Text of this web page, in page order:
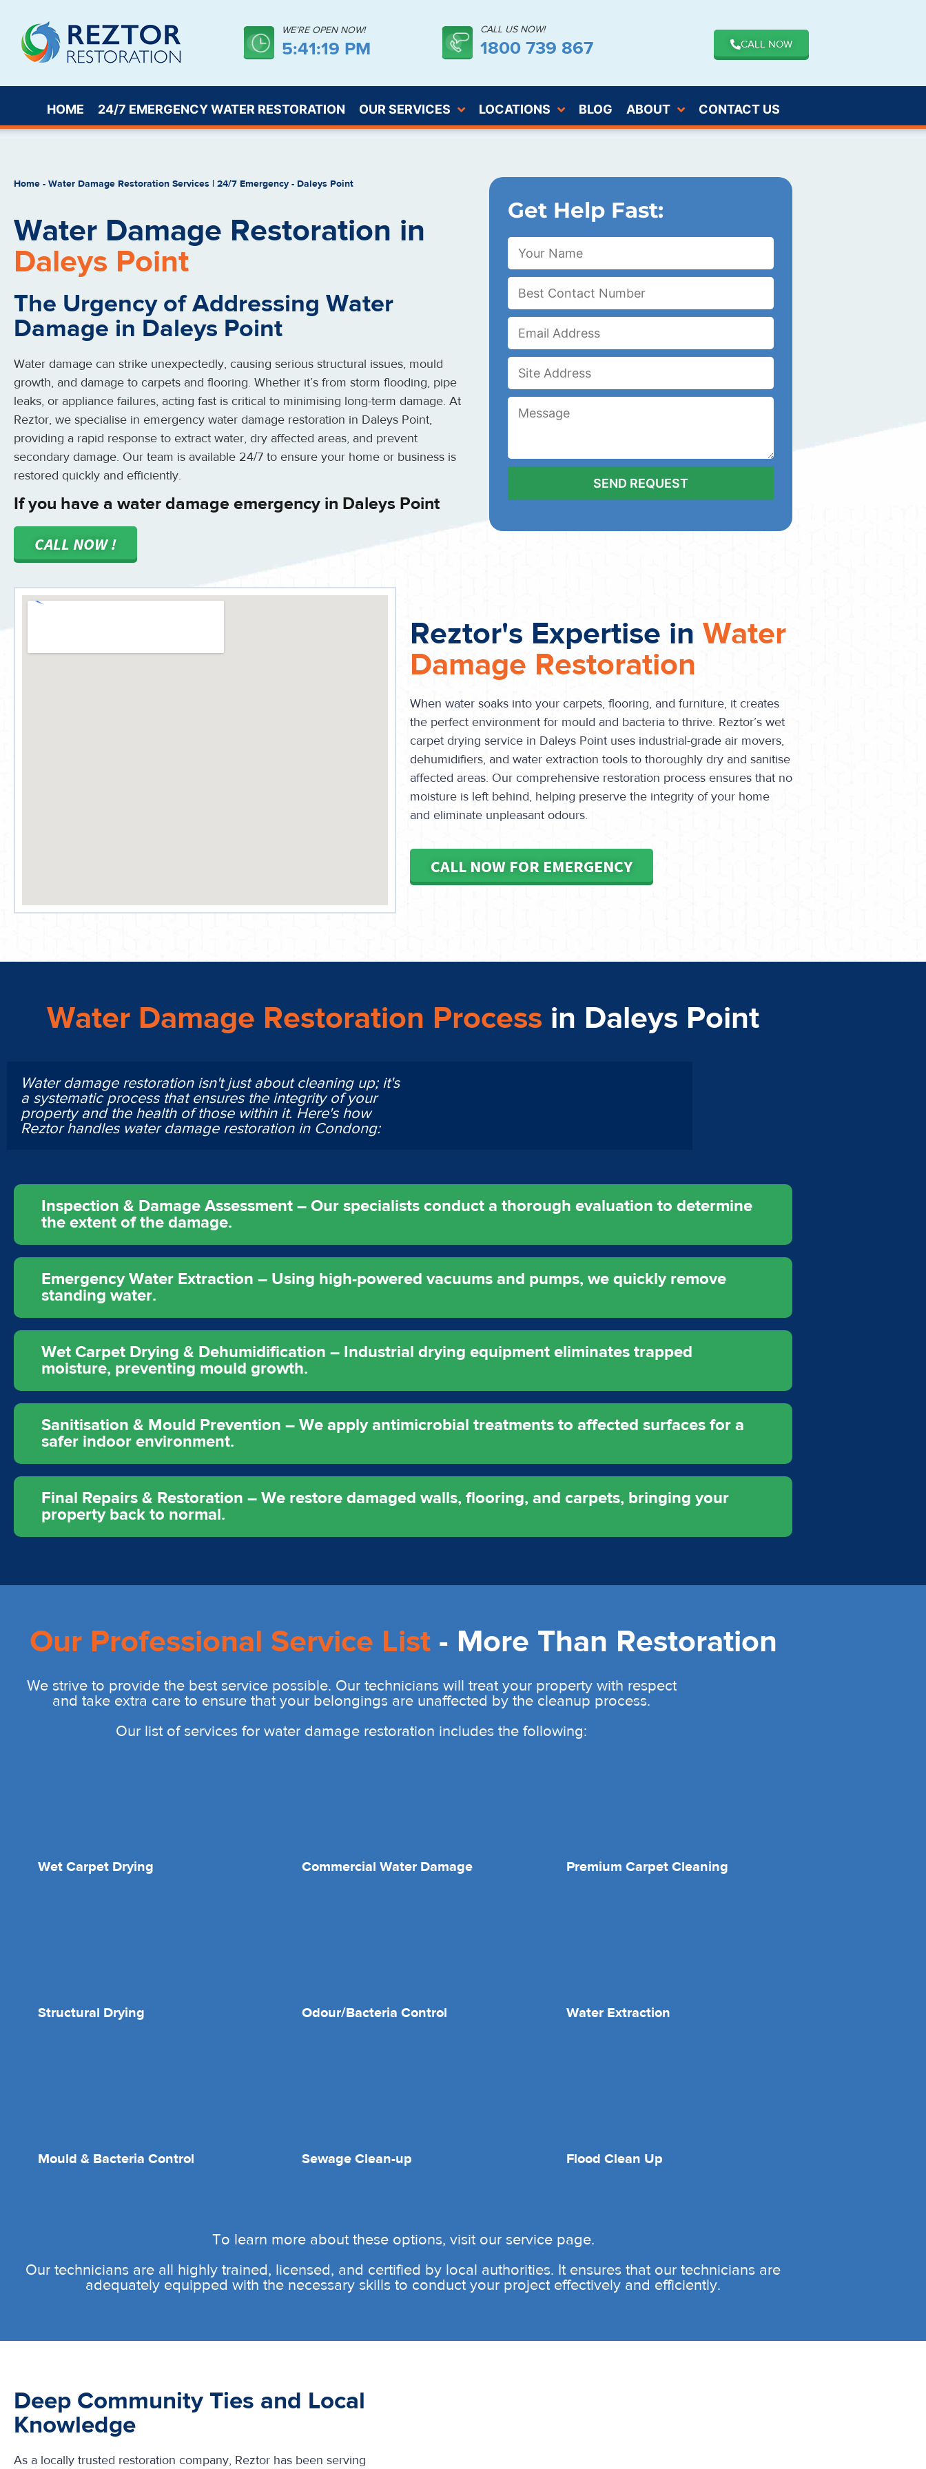
WE’RE OPEN NOW!
5:41:20 PM
CALL US NOW!
1800 739 867 CALL NOW
HOME 24/7 EMERGENCY WATER RESTORATION OUR SERVICES LOCATIONS BLOG ABOUT CONTACT US
Home - Water Damage Restoration Services | 24/7 Emergency - Daleys Point
Water Damage Restoration in
Daleys Point
The Urgency of Addressing Water
Damage in Daleys Point
Water damage can strike unexpectedly, causing serious structural issues, mould
growth, and damage to carpets and flooring. Whether it’s from storm flooding, pipe
leaks, or appliance failures, acting fast is critical to minimising long-term damage. At
Reztor, we specialise in emergency water damage restoration in Daleys Point,
providing a rapid response to extract water, dry affected areas, and prevent
secondary damage. Our team is available 24/7 to ensure your home or business is
restored quickly and efficiently.
If you have a water damage emergency in Daleys Point
CALL NOW !
Get Help Fast:
Reztor's Expertise in Water
Damage Restoration
When water soaks into your carpets, flooring, and furniture, it creates
the perfect environment for mould and bacteria to thrive. Reztor’s wet
carpet drying service in Daleys Point uses industrial-grade air movers,
dehumidifiers, and water extraction tools to thoroughly dry and sanitise
affected areas. Our comprehensive restoration process ensures that no
moisture is left behind, helping preserve the integrity of your home
and eliminate unpleasant odours.
CALL NOW FOR EMERGENCY
Water Damage Restoration Process in Daleys Point
Water damage restoration isn't just about cleaning up; it's
a systematic process that ensures the integrity of your
property and the health of those within it. Here's how
Reztor handles water damage restoration in Condong:
Inspection & Damage Assessment – Our specialists conduct a thorough evaluation to determine
the extent of the damage.
Emergency Water Extraction – Using high-powered vacuums and pumps, we quickly remove
standing water.
Wet Carpet Drying & Dehumidification – Industrial drying equipment eliminates trapped
moisture, preventing mould growth.
Sanitisation & Mould Prevention – We apply antimicrobial treatments to affected surfaces for a
safer indoor environment.
Final Repairs & Restoration – We restore damaged walls, flooring, and carpets, bringing your
property back to normal.
Our Professional Service List - More Than Restoration
We strive to provide the best service possible. Our technicians will treat your property with respect
and take extra care to ensure that your belongings are unaffected by the cleanup process.
Our list of services for water damage restoration includes the following:
Wet Carpet Drying Commercial Water Damage Premium Carpet Cleaning
Structural Drying Odour/Bacteria Control Water Extraction
Mould & Bacteria Control Sewage Clean-up Flood Clean Up
To learn more about these options, visit our service page.
Our technicians are all highly trained, licensed, and certified by local authorities. It ensures that our technicians are
adequately equipped with the necessary skills to conduct your project effectively and efficiently.
Deep Community Ties and Local
Knowledge
As a locally trusted restoration company, Reztor has been serving